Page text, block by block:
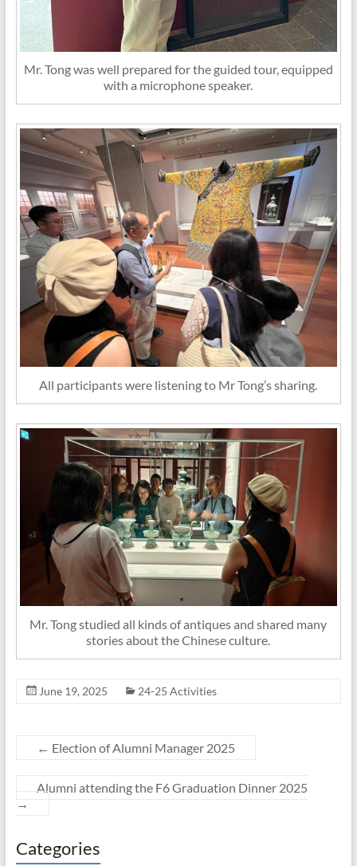
Mr. Tong was well prepared for the guided tour, equipped
with a microphone speaker.
All participants were listening to Mr Tong’s sharing.
Mr. Tong studied all kinds of antiques and shared many
stories about the Chinese culture.
June 19, 2025 24-25 Activities
← Election of Alumni Manager 2025
Alumni attending the F6 Graduation Dinner 2025
→
Categories